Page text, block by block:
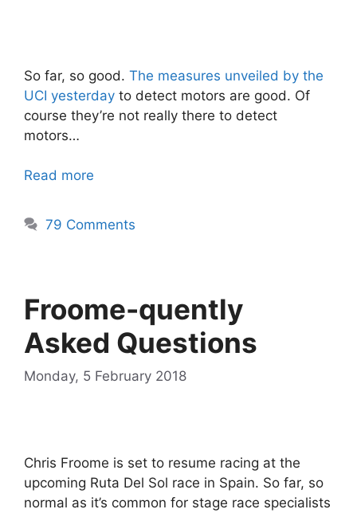
So far, so good. The measures unveiled by the
UCI yesterday to detect motors are good. Of
course they’re not really there to detect
motors…
Read more
79 Comments
Froome-quently
Asked Questions
Monday, 5 February 2018
Chris Froome is set to resume racing at the
upcoming Ruta Del Sol race in Spain. So far, so
normal as it’s common for stage race specialists